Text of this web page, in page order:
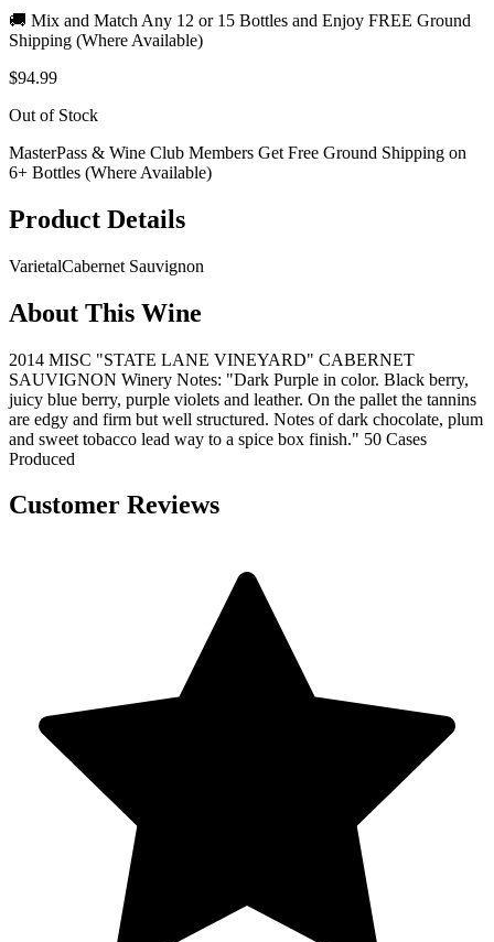
🚚 Mix and Match Any 12 or 15 Bottles and Enjoy FREE Ground
Shipping (Where Available)
$94.99
Out of Stock
MasterPass & Wine Club Members Get Free Ground Shipping on
6+ Bottles (Where Available)
Product Details
VarietalCabernet Sauvignon
About This Wine
2014 MISC "STATE LANE VINEYARD" CABERNET
SAUVIGNON Winery Notes: "Dark Purple in color. Black berry,
juicy blue berry, purple violets and leather. On the pallet the tannins
are edgy and firm but well structured. Notes of dark chocolate, plum
and sweet tobacco lead way to a spice box finish." 50 Cases
Produced
Customer Reviews